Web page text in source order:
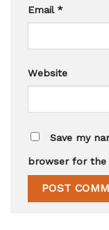
Email *
Website
Save my
browser for